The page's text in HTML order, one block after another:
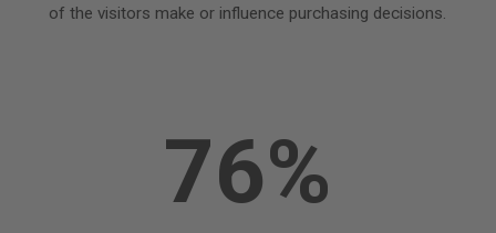
of the visitors make or influence purchasing decisions.
76%